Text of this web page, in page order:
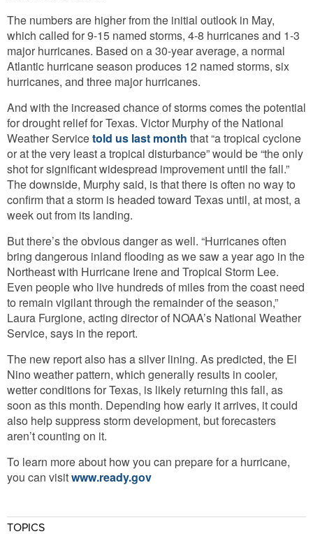
The numbers are higher from the initial outlook in May,
which called for 9-15 named storms, 4-8 hurricanes and 1-3
major hurricanes. Based on a 30-year average, a normal
Atlantic hurricane season produces 12 named storms, six
hurricanes, and three major hurricanes.
And with the increased chance of storms comes the potential
for drought relief for Texas. Victor Murphy of the National
Weather Servicetold us last month that “a tropical cyclone
or at the very least a tropical disturbance” would be “the only
shot for significant widespread improvement until the fall.”
The downside, Murphy said, is that there is often no way to
confirm that a storm is headed toward Texas until, at most, a
week out from its landing.
But there’s the obvious danger as well. “Hurricanes often
bring dangerous inland flooding as we saw a year ago in the
Northeast with Hurricane Irene and Tropical Storm Lee.
Even people who live hundreds of miles from the coast need
to remain vigilant through the remainder of the season,”
Laura Furgione, acting director of NOAA’s National Weather
Service, says in the report.
The new report also has a silver lining. As predicted, the El
Nino weather pattern, which generally results in cooler,
wetter conditions for Texas, is likely returning this fall, as
soon as this month. Depending how early it arrives, it could
also help suppress storm development, but forecasters
aren’t counting on it.
To learn more about how you can prepare for a hurricane,
you can visitwww.ready.gov
TOPICS